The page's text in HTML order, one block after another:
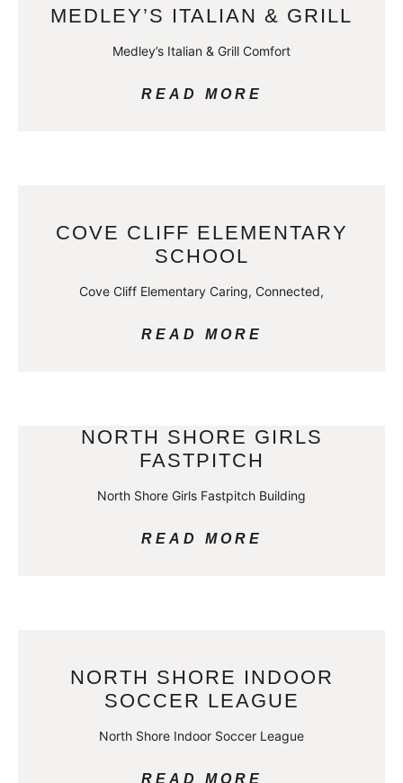
MEDLEY’S ITALIAN & GRILL
Medley’s Italian & Grill Comfort
READ MORE
COVE CLIFF ELEMENTARY
SCHOOL
Cove Cliff Elementary Caring, Connected,
READ MORE
NORTH SHORE GIRLS
FASTPITCH
North Shore Girls Fastpitch Building
READ MORE
NORTH SHORE INDOOR
SOCCER LEAGUE
North Shore Indoor Soccer League
READ MORE